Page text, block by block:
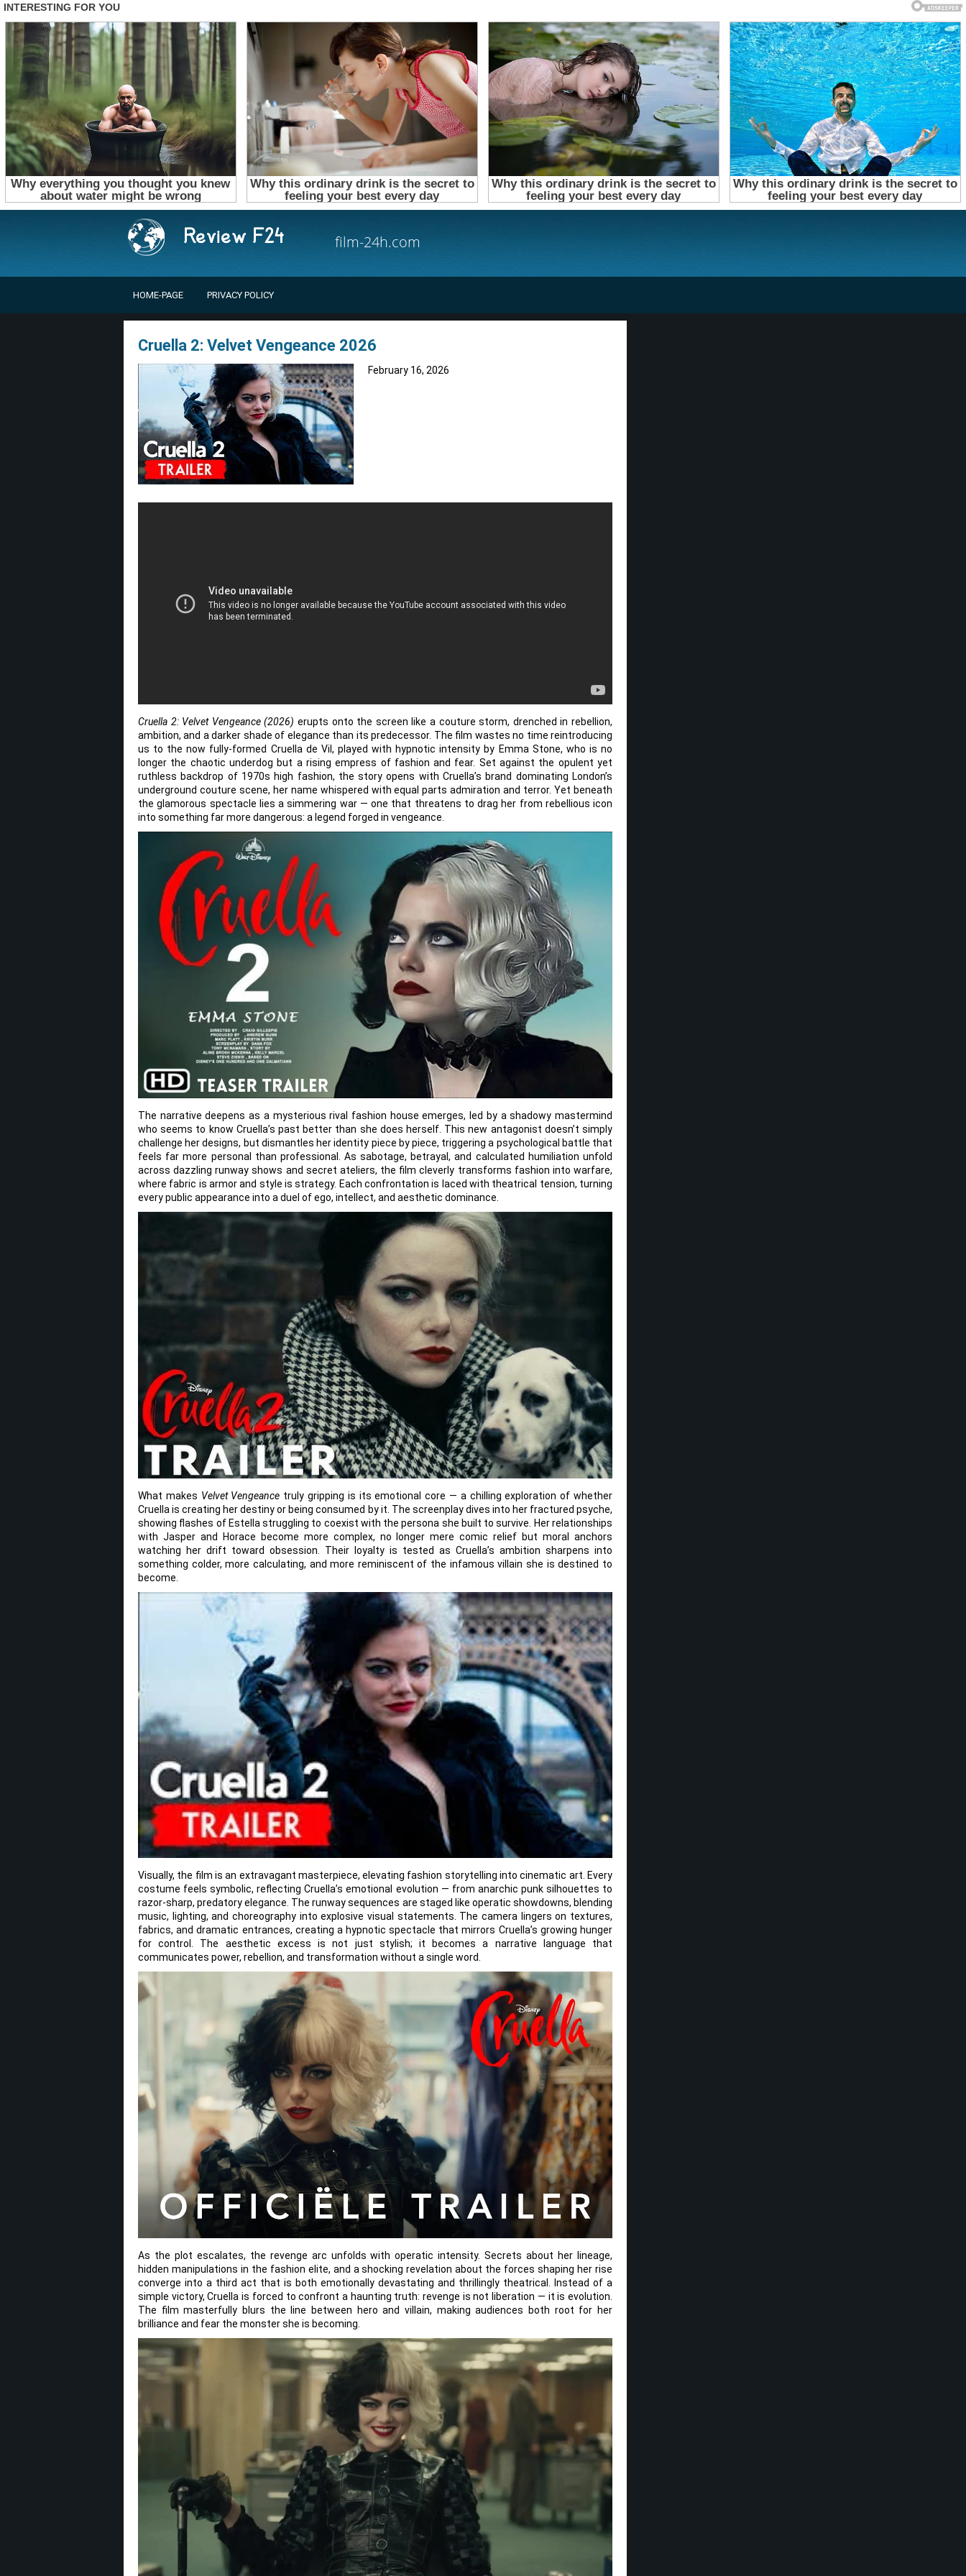
film-24h.com
HOME-PAGE PRIVACY POLICY
Cruella 2: Velvet Vengeance 2026
February 16, 2026
Cruella 2: Velvet Vengeance (2026) erupts onto the screen like a couture storm, drenched in rebellion,
ambition, and a darker shade of elegance than its predecessor. The film wastes no time reintroducing
us to the now fully-formed Cruella de Vil, played with hypnotic intensity by Emma Stone, who is no
longer the chaotic underdog but a rising empress of fashion and fear. Set against the opulent yet
ruthless backdrop of 1970s high fashion, the story opens with Cruella’s brand dominating London’s
underground couture scene, her name whispered with equal parts admiration and terror. Yet beneath
the glamorous spectacle lies a simmering war — one that threatens to drag her from rebellious icon
into something far more dangerous: a legend forged in vengeance.
The narrative deepens as a mysterious rival fashion house emerges, led by a shadowy mastermind
who seems to know Cruella’s past better than she does herself. This new antagonist doesn’t simply
challenge her designs, but dismantles her identity piece by piece, triggering a psychological battle that
feels far more personal than professional. As sabotage, betrayal, and calculated humiliation unfold
across dazzling runway shows and secret ateliers, the film cleverly transforms fashion into warfare,
where fabric is armor and style is strategy. Each confrontation is laced with theatrical tension, turning
every public appearance into a duel of ego, intellect, and aesthetic dominance.
What makes Velvet Vengeance truly gripping is its emotional core — a chilling exploration of whether
Cruella is creating her destiny or being consumed by it. The screenplay dives into her fractured psyche,
showing flashes of Estella struggling to coexist with the persona she built to survive. Her relationships
with Jasper and Horace become more complex, no longer mere comic relief but moral anchors
watching her drift toward obsession. Their loyalty is tested as Cruella’s ambition sharpens into
something colder, more calculating, and more reminiscent of the infamous villain she is destined to
become.
Visually, the film is an extravagant masterpiece, elevating fashion storytelling into cinematic art. Every
costume feels symbolic, reflecting Cruella’s emotional evolution — from anarchic punk silhouettes to
razor-sharp, predatory elegance. The runway sequences are staged like operatic showdowns, blending
music, lighting, and choreography into explosive visual statements. The camera lingers on textures,
fabrics, and dramatic entrances, creating a hypnotic spectacle that mirrors Cruella’s growing hunger
for control. The aesthetic excess is not just stylish; it becomes a narrative language that
communicates power, rebellion, and transformation without a single word.
As the plot escalates, the revenge arc unfolds with operatic intensity. Secrets about her lineage,
hidden manipulations in the fashion elite, and a shocking revelation about the forces shaping her rise
converge into a third act that is both emotionally devastating and thrillingly theatrical. Instead of a
simple victory, Cruella is forced to confront a haunting truth: revenge is not liberation — it is evolution.
The film masterfully blurs the line between hero and villain, making audiences both root for her
brilliance and fear the monster she is becoming.